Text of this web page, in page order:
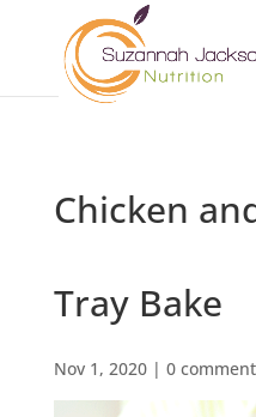
Chicken
Tray Bake
Nov 1, 2020| 0